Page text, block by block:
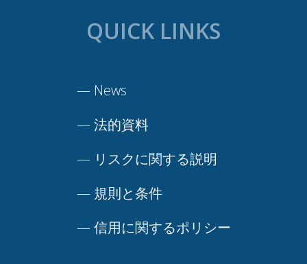
QUICK LINKS
— News
—法的資料
— リスクに関する説明
— 規則と条件
—信用に関するポリシー